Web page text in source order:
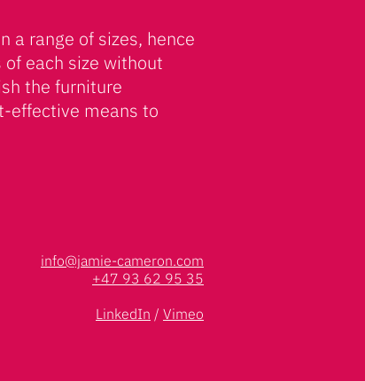
a range of sizes, hence
each size without
the furniture
effective means to
info@jamie-cameron.com
+47 93 62 95 35
LinkedIn / Vimeo